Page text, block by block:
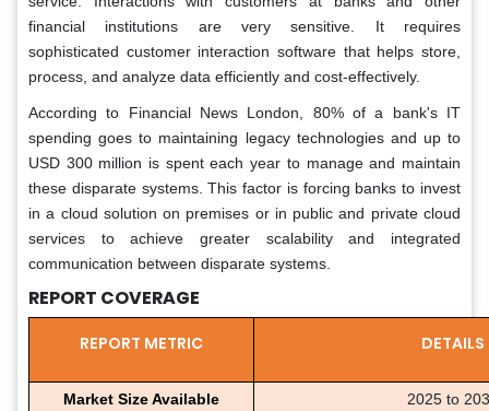
financial institutions are very sensitive. It requires
sophisticated customer interaction software that helps store,
process, and analyze data efficiently and cost-effectively.
According to Financial News London, 80% of a bank's IT
spending goes to maintaining legacy technologies and up to
USD 300 million is spent each year to manage and maintain
these disparate systems. This factor is forcing banks to invest
in a cloud solution on premises or in public and private cloud
services to achieve greater scalability and integrated
communication between disparate systems.
REPORT COVERAGE
REPORT METRIC DETAILS
Market Size Available 2025 to